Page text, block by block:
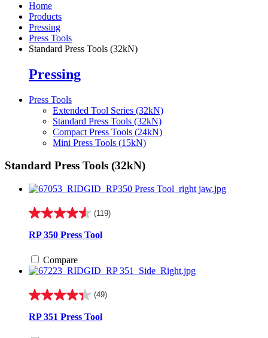
Home
Products
Pressing
Press Tools
Standard Press Tools (32kN)
Pressing
Press Tools
Extended Tool Series (32kN)
Standard Press Tools (32kN)
Compact Press Tools (24kN)
Mini Press Tools (15kN)
Standard Press Tools (32kN)
(119)
4.6
of
stars.
119
RP 350 Press Tool
Compare
(49)
4.3
of
RP 351 Press Tool